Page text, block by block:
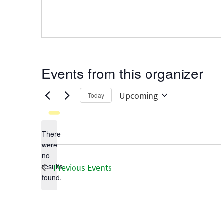
Events from this organizer
Notice
There
were
no
results
found.
Today Upcoming
Previous Events